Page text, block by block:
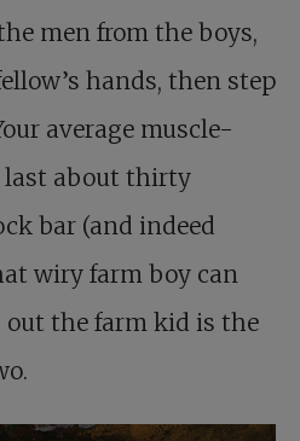
men from the boys,
hands, then step
average muscle-
about thirty
bar (and indeed
wiry farm boy can
out the farm kid is the